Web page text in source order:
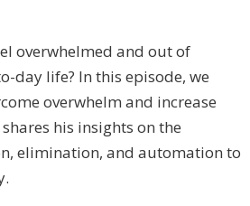
overwhelmed and out of
day life? In this episode, we
overwhelm and increase
his insights on the
elimination, and automation to